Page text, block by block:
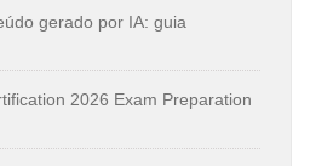
gerado por IA: guia
2026 Exam Preparation